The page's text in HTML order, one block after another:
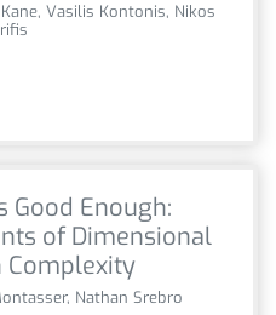
Vasilis Kontonis, Nikos
Good Enough:
of Dimensional
Complexity
Nathan Srebro